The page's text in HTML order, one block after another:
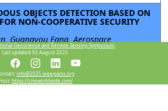
OBJECTS DETECTION BASED ON
NON-COOPERATIVE SECURITY
Guangyou Fang, Aerospace
Chinese Academy of Sciences,
VIDEO MOVING OBJECT
INTRINSIC DECOMPOSITION
Geoscience and Remote Sensing Symposium.
Last updated 03 August 2025.
info@2025.ieeeigarss.org
https://cmsworldwide.com/